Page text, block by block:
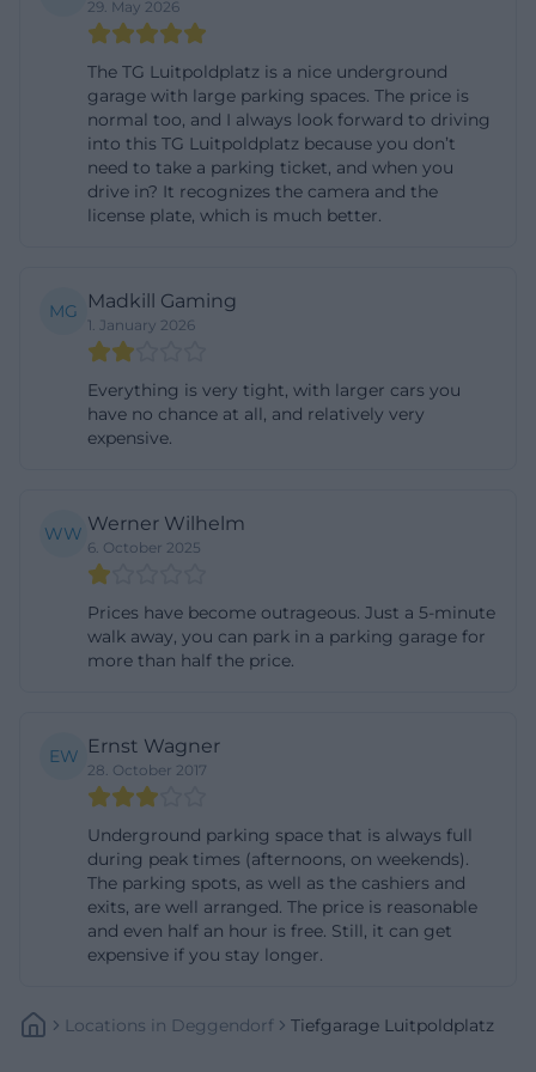
continuously publishes information on traffic
disruptions and other restrictions in the city area.
This can be important in the city center during
events, construction work, or closures. The location
directly beneath the center ensures short
distances but also makes the garage particularly
attractive during times when many people want to
deggendorf.de/unsere-parkgaragen/))
The Luitpoldplatz itself is not just a traffic area but a
central urban space with high quality of stay. The
city of Deggendorf has established new seating
around the Marienbrunnen as part of the city
At the same time, the area is regularly used for
events, markets, and activities. For example, the
Lent Market, September Market, and Summer
Vibes Vespa Meeting took place there. The city has
also pointed out that the northeastern
for residents and taxis. This is especially important
for access during late evening hours. During major
sometimes been explicitly kept open; during the
Nikolausmarkt, it was possible all day, and during
the Lent Market until noon. Therefore, those
traveling to events or markets in the city center
current notices in advance. ([deggendorf.de]
29. May 2026
The TG Luitpoldplatz is a nice underground
garage with large parking spaces. The price is
normal too, and I always look forward to driving
into this TG Luitpoldplatz because you don’t
need to take a parking ticket, and when you
drive in? It recognizes the camera and the
license plate, which is much better.
MG Madkill Gaming
1. January 2026
Everything is very tight, with larger cars you
have no chance at all, and relatively very
expensive.
WW Werner Wilhelm
6. October 2025
Prices have become outrageous. Just a 5-minute
walk away, you can park in a parking garage for
more than half the price.
EW Ernst Wagner
28. October 2017
Underground parking space that is always full
during peak times (afternoons, on weekends).
The parking spots, as well as the cashiers and
exits, are well arranged. The price is reasonable
and even half an hour is free. Still, it can get
expensive if you stay longer.
Locations In Deggendorf Tiefgarage Luitpoldplatz